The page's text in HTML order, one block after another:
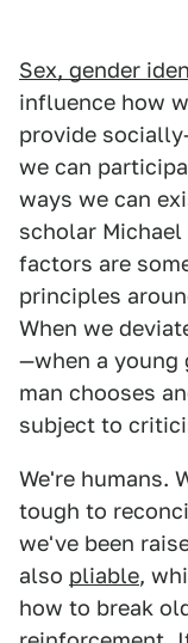
Sex, gender
influence how
provide
we can
ways we can
scholar
factors are
principles
When we
—when a young
man chooses
subject to
We're humans.
tough to
we've been
also pliable,
how to break